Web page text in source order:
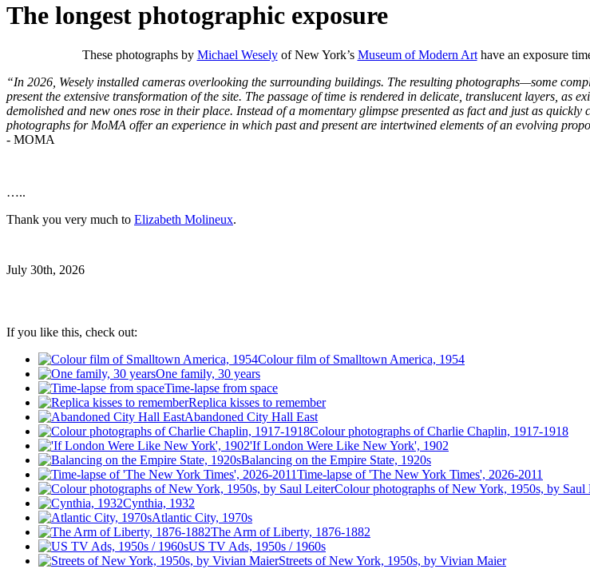
The longest photographic exposure
These photographs by Michael Weselyof New York’s Museum of Modern Arthave an exposure
“In 2026, Wesely installed cameras overlooking the surrounding buildings. The resulting photographs—some
present the extensive transformation of the site. The passage of time is rendered in delicate, translucent layers, as
demolished and new ones rose in their place. Instead of a momentary glimpse presented as fact and just as quickly
photographs for MoMA offer an experience in which past and present are intertwined elements of an evolving
- MOMA
…..
Thank you very much to Elizabeth Molineux.
July 30th, 2026
If you like this, check out:
Colour film of Smalltown America, 1954
One family, 30 years
Time-lapse from space
Replica kisses to remember
Abandoned City Hall East
Colour photographs of Charlie Chaplin, 1917-1918
'If London Were Like New York', 1902
Balancing on the Empire State, 1920s
Time-lapse of 'The New York Times', 2026-2011
Colour photographs of New York, 1950s, by Saul
Cynthia, 1932
Atlantic City, 1970s
The Arm of Liberty, 1876-1882
US TV Ads, 1950s / 1960s
Streets of New York, 1950s, by Vivian Maier